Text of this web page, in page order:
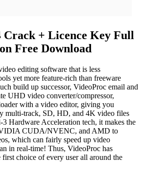
Crack + Licence Key Full
Free Download
editing software that is less
yet more feature-rich than freeware
build up successor, VideoProc email and
UHD video converter/compressor,
with a video editor, giving you
multi-track, SD, HD, and 4K video files
Hardware Acceleration tech, it makes the
CUDA/NVENC, and AMD to
which can fairly speed up video
in real-time! Thus, VideoProc has
first choice of every user all around the